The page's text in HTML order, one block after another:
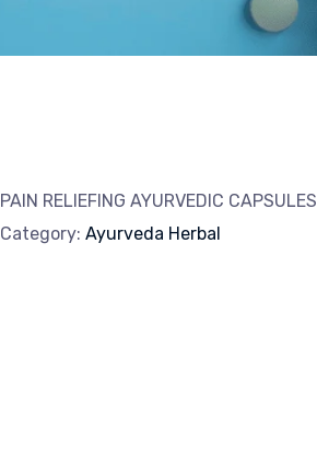
PAIN RELIEFING AYURVEDIC CAPSULES
Category:Ayurveda Herbal